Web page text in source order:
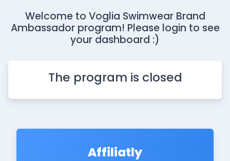
Welcome to Voglia Swimwear Brand
Ambassador program! Please login to see
your dashboard :)
The program is closed
Affiliatly